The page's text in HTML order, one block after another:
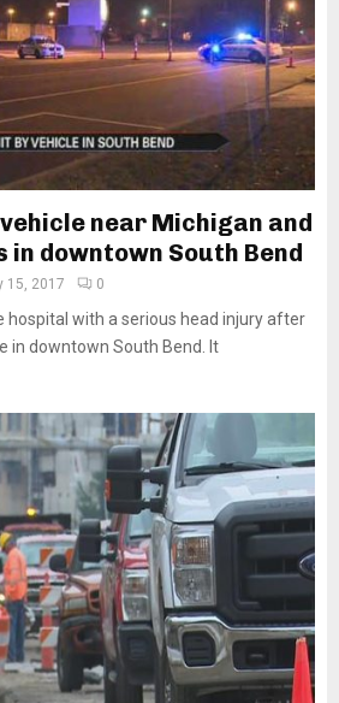
near Michigan and
in downtown South Bend
15, 2017 0
hospital with a serious head injury after
in downtown South Bend. It